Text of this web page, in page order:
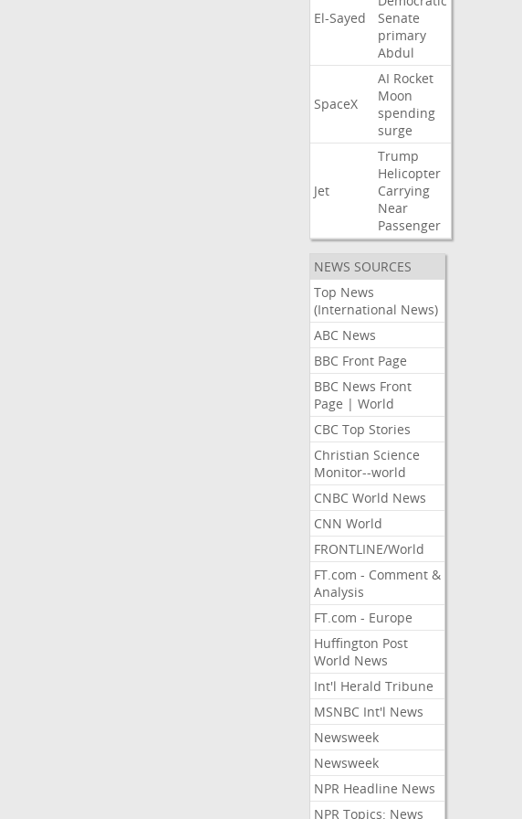
El-Sayed
Senate
primary
Abdul
SpaceX
AI Rocket
Moon
spending
surge
Jet
Trump
Helicopter
Carrying
Near
Passenger
NEWS SOURCES
Top News
(International News)
ABC News
BBC Front Page
BBC News Front
Page | World
CBC Top Stories
Christian Science
Monitor--world
CNBC World News
CNN World
FRONTLINE/World
FT.com - Comment &
Analysis
FT.com - Europe
Huffington Post
World News
Int'l Herald Tribune
MSNBC Int'l News
Newsweek
Newsweek
NPR Headline News
NPR Topics: News